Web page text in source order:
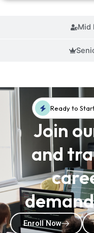
Mid
Ready to
Join
and
Enroll Now